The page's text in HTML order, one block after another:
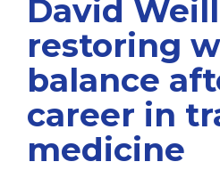
David
restoring
balance
career in
medicine